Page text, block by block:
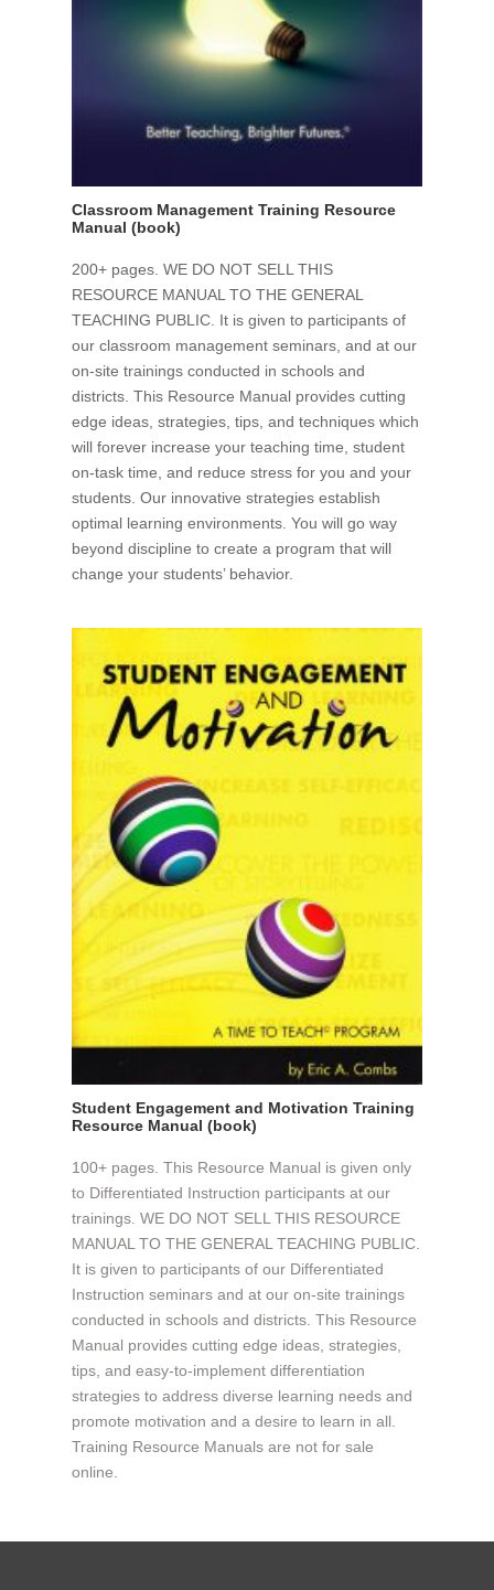
Classroom Management Training Resource
Manual (book)
200+ pages. WE DO NOT SELL THIS
RESOURCE MANUAL TO THE GENERAL
TEACHING PUBLIC. It is given to participants of
our classroom management seminars, and at our
on-site trainings conducted in schools and
districts. This Resource Manual provides cutting
edge ideas, strategies, tips, and techniques which
will forever increase your teaching time, student
on-task time, and reduce stress for you and your
students. Our innovative strategies establish
optimal learning environments. You will go way
beyond discipline to create a program that will
change your students’ behavior.
Student Engagement and Motivation Training
Resource Manual (book)
100+ pages. This Resource Manual is given only
to Differentiated Instruction participants at our
trainings. WE DO NOT SELL THIS RESOURCE
MANUAL TO THE GENERAL TEACHING PUBLIC.
It is given to participants of our Differentiated
Instruction seminars and at our on-site trainings
conducted in schools and districts. This Resource
Manual provides cutting edge ideas, strategies,
tips, and easy-to-implement differentiation
strategies to address diverse learning needs and
promote motivation and a desire to learn in all.
Training Resource Manuals are not for sale
online.